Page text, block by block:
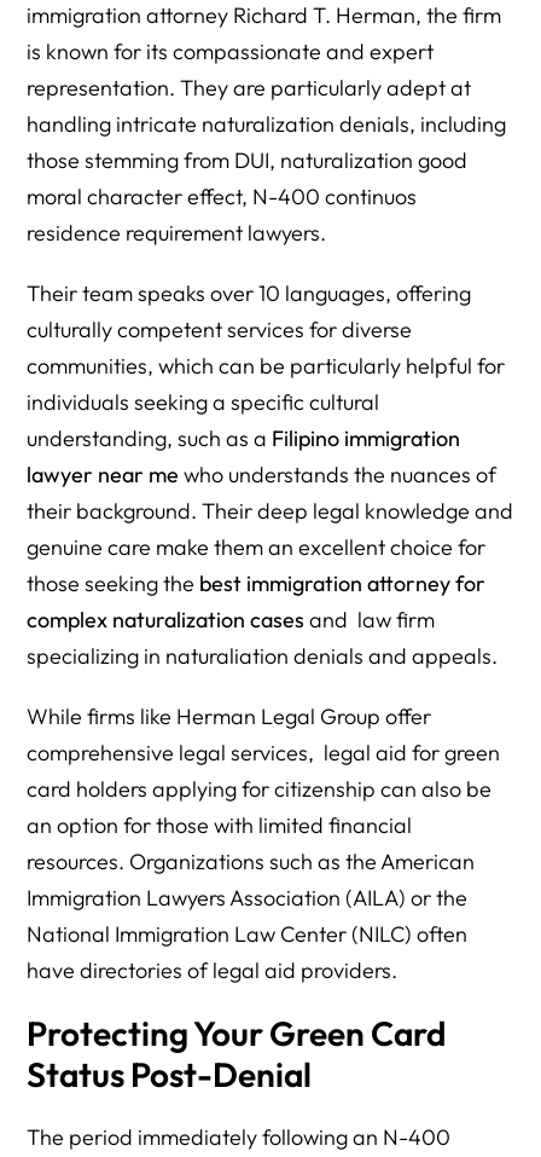
immigration attorney Richard T. Herman, the firm
is known for its compassionate and expert
representation. They are particularly adept at
handling intricate naturalization denials, including
those stemming from DUI, naturalization good
moral character effect, N-400 continuos
residence requirement lawyers.
Their team speaks over 10 languages, offering
culturally competent services for diverse
communities, which can be particularly helpful for
individuals seeking a specific cultural
understanding, such as a Filipino immigration
lawyer near me who understands the nuances of
their background. Their deep legal knowledge and
genuine care make them an excellent choice for
those seeking the best immigration attorney for
complex naturalization cases and law firm
specializing in naturaliation denials and appeals.
While firms like Herman Legal Group offer
comprehensive legal services, legal aid for green
card holders applying for citizenship can also be
an option for those with limited financial
resources. Organizations such as the American
Immigration Lawyers Association (AILA) or the
National Immigration Law Center (NILC) often
have directories of legal aid providers.
Protecting Your Green Card
Status Post-Denial
The period immediately following an N-400